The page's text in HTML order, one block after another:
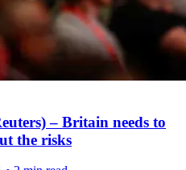
– Britain needs to
the risks